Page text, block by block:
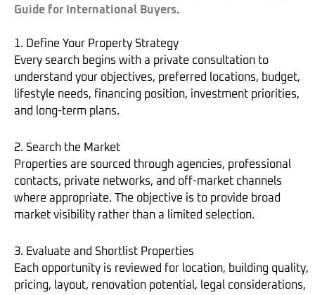
Guide for International Buyers.
1. Define Your Property Strategy
Every search begins with a private consultation to
understand your objectives, preferred locations, budget,
lifestyle needs, financing position, investment priorities,
and long-term plans.
2. Search the Market
Properties are sourced through agencies, professional
contacts, private networks, and off-market channels
where appropriate. The objective is to provide broad
market visibility rather than a limited selection.
3. Evaluate and Shortlist Properties
Each opportunity is reviewed for location, building quality,
pricing, layout, renovation potential, legal considerations,